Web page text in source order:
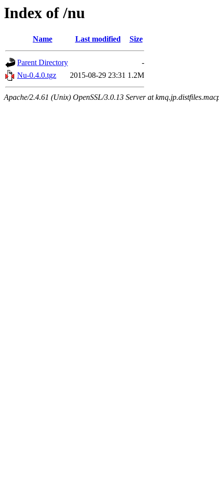
Index of /nu
Name Last modified Size
Parent Directory
-
Nu-0.4.0.tgz
2015-08-29 23:31 1.2M
Apache/2.4.61 (Unix) OpenSSL/3.0.13 Server at